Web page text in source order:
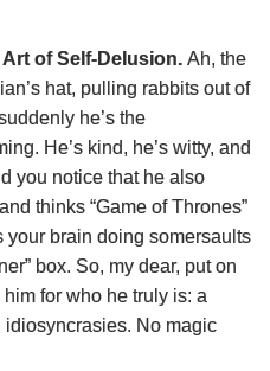
Art of Self-Delusion. Ah, the
hat, pulling rabbits out of
he’s the
He’s kind, he’s witty, and
you notice that he also
thinks “Game of Thrones”
your brain doing somersaults
box. So, my dear, put on
for who he truly is: a
No magic